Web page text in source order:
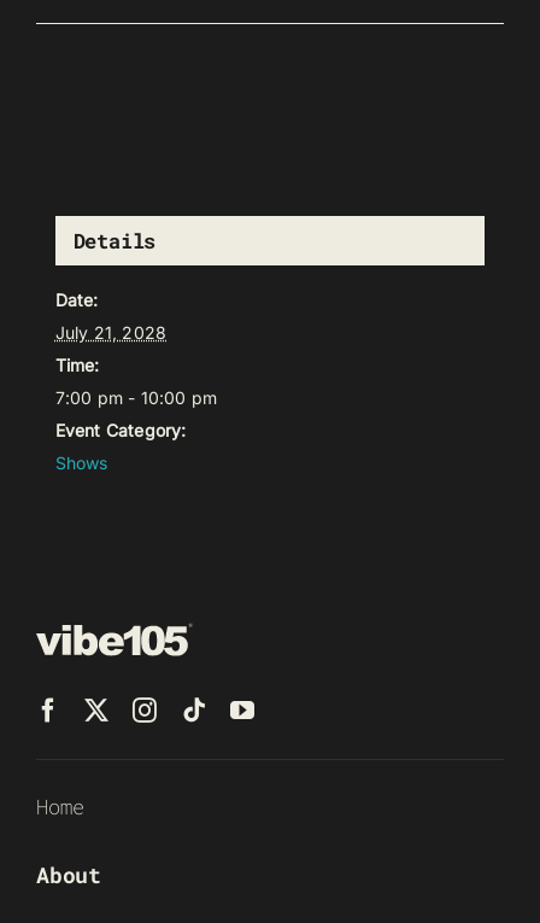
Details
Date:
July 21, 2028
Time:
7:00 pm - 10:00 pm
Event Category:
Shows
Home
About